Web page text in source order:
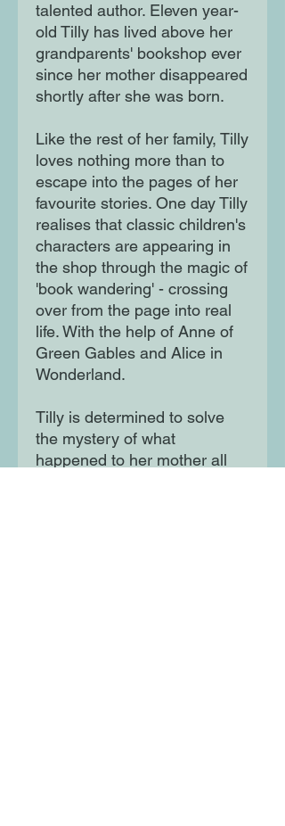
talented author. Eleven year-
old Tilly has lived above her
grandparents' bookshop ever
since her mother disappeared
shortly after she was born.
Like the rest of her family, Tilly
loves nothing more than to
escape into the pages of her
favourite stories. One day Tilly
realises that classic children's
characters are appearing in
the shop through the magic of
'book wandering' - crossing
over from the page into real
life. With the help of Anne of
Green Gables and Alice in
Wonderland.
Tilly is determined to solve
the mystery of what
happened to her mother all